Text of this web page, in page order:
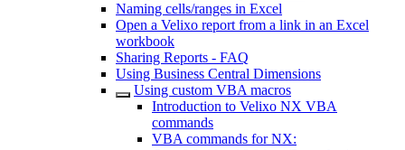
Naming cells/ranges in Excel
Open a Velixo report from a link in an Excel
workbook
Sharing Reports - FAQ
Using Business Central Dimensions
Using custom VBA macros
Introduction to Velixo NX VBA
commands
VBA commands for NX: